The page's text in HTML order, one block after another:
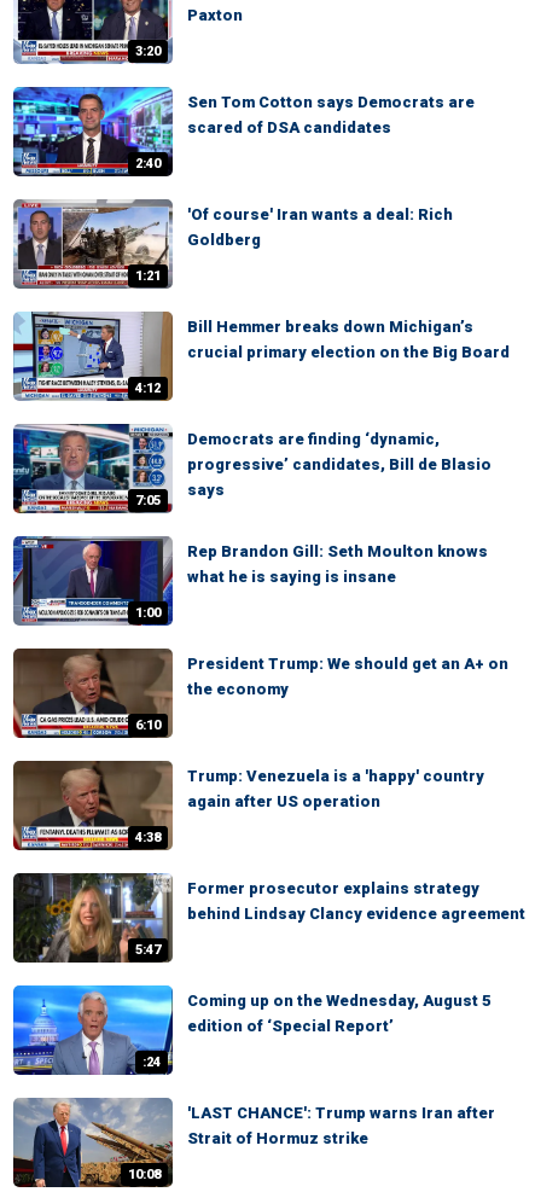
3:20
Paxton
2:40
Sen Tom Cotton says Democrats are
scared of DSA candidates
1:21
'Of course' Iran wants a deal: Rich
Goldberg
4:12
Bill Hemmer breaks down Michigan’s
crucial primary election on the Big Board
7:05
Democrats are finding ‘dynamic,
progressive’ candidates, Bill de Blasio
says
1:00
Rep Brandon Gill: Seth Moulton knows
what he is saying is insane
6:10
President Trump: We should get an A+ on
the economy
4:38
Trump: Venezuela is a 'happy' country
again after US operation
5:47
Former prosecutor explains strategy
behind Lindsay Clancy evidence agreement
:24
Coming up on the Wednesday, August 5
edition of ‘Special Report’
10:08
'LAST CHANCE': Trump warns Iran after
Strait of Hormuz strike